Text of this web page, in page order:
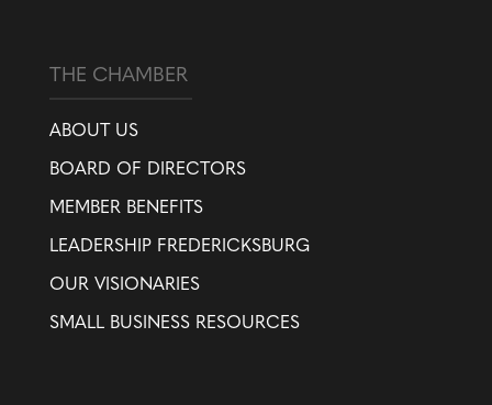
THE CHAMBER
ABOUT US
BOARD OF DIRECTORS
MEMBER BENEFITS
LEADERSHIP FREDERICKSBURG
OUR VISIONARIES
SMALL BUSINESS RESOURCES